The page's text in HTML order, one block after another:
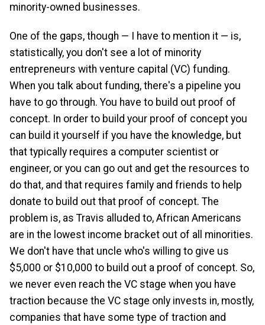
minority-owned businesses.
One of the gaps, though — I have to mention it — is,
statistically, you don't see a lot of minority
entrepreneurs with venture capital (VC) funding.
When you talk about funding, there's a pipeline you
have to go through. You have to build out proof of
concept. In order to build your proof of concept you
can build it yourself if you have the knowledge, but
that typically requires a computer scientist or
engineer, or you can go out and get the resources to
do that, and that requires family and friends to help
donate to build out that proof of concept. The
problem is, as Travis alluded to, African Americans
are in the lowest income bracket out of all minorities.
We don't have that uncle who's willing to give us
$5,000 or $10,000 to build out a proof of concept. So,
we never even reach the VC stage when you have
traction because the VC stage only invests in, mostly,
companies that have some type of traction and